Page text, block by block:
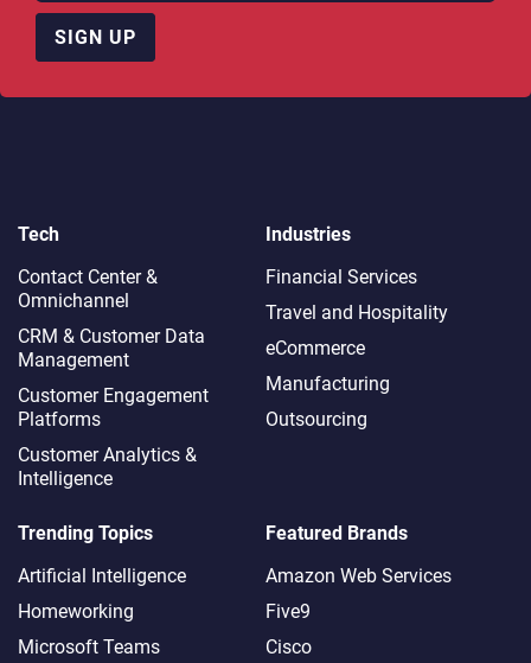
SIGN UP
Tech
Contact Center &
Omnichannel​
CRM & Customer Data
Management
Customer Engagement
Platforms
Customer Analytics &
Intelligence
Industries
Financial Services
Travel and Hospitality
eCommerce
Manufacturing
Outsourcing
Trending Topics
Artificial Intelligence
Homeworking
Microsoft Teams
Featured Brands
Amazon Web Services
Five9
Cisco